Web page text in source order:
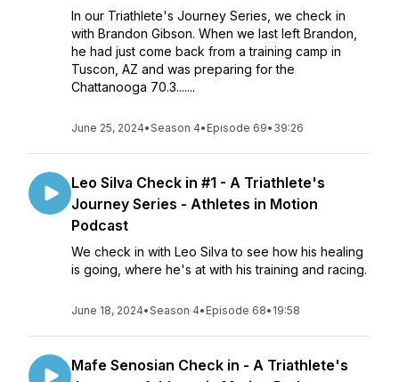
In our Triathlete's Journey Series, we check in
with Brandon Gibson. When we last left Brandon,
he had just come back from a training camp in
Tuscon, AZ and was preparing for the
Chattanooga 70.3.......
June 25, 2024•Season 4• Episode 69• 39:26
Leo Silva Check in #1 - A Triathlete's
Journey Series - Athletes in Motion
Podcast
We check in with Leo Silva to see how his healing
is going, where he's at with his training and racing.
June 18, 2024•Season 4• Episode 68• 19:58
Mafe Senosian Check in - A Triathlete's